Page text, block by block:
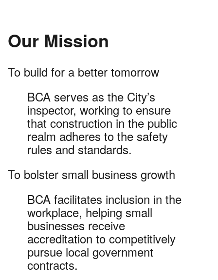
Our Mission
To build for a better tomorrow
BCA serves as the City’s
inspector, working to ensure
that construction in the public
realm adheres to the safety
rules and standards.
To bolster small business growth
BCA facilitates inclusion in the
workplace, helping small
businesses receive
accreditation to competitively
pursue local government
contracts.